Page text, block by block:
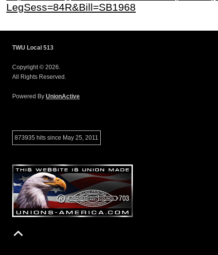
LegSess=84R&Bill=SB1968
TWU Local 513
Copyright © 2026.
All Rights Reserved.
Powered By UnionActive
873935 hits since May 25, 2011